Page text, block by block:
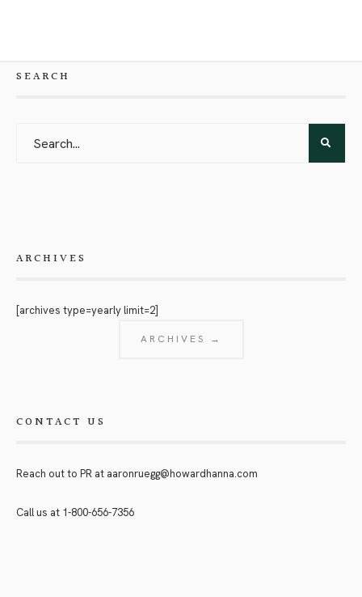
SEARCH
ARCHIVES
[archives type=yearly limit=2]
ARCHIVES →
CONTACT US
Reach out to PR at aaronruegg@howardhanna.com
Call us at 1-800-656-7356